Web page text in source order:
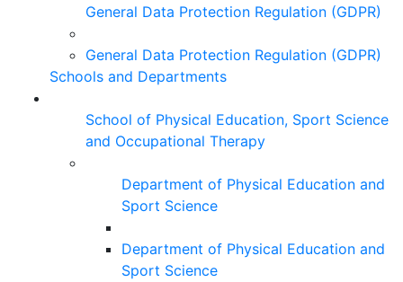
General Data Protection Regulation (GDPR)
General Data Protection Regulation (GDPR)
Schools and Departments
School of Physical Education, Sport Science
and Occupational Therapy
Department of Physical Education and
Sport Science
Department of Physical Education and
Sport Science